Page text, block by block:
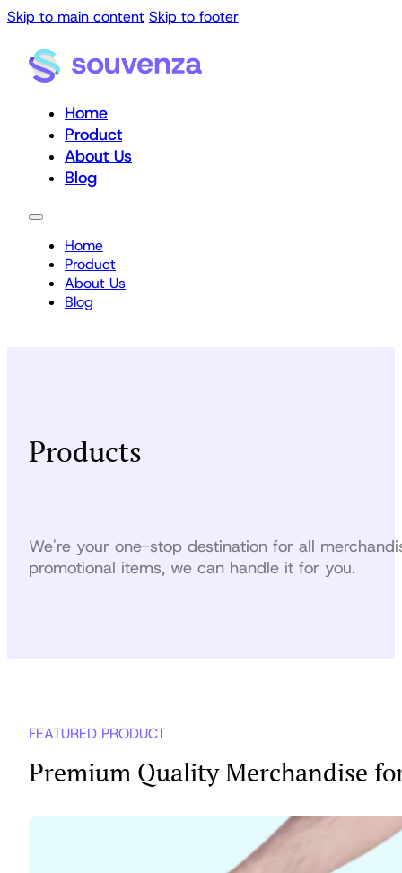
Skip to main content Skip to footer
Home
Product
About Us
Blog
Home
Product
About Us
Blog
Products
We're your one-stop destination for all
promotional items, we can handle it for you.
FEATURED PRODUCT
Premium Quality Merchandise